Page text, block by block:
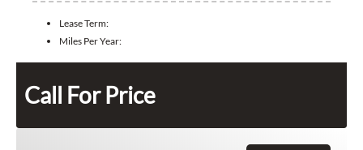
Lease Term:
Miles Per Year:
Call For Price